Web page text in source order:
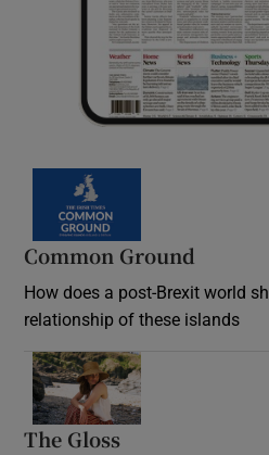
Common Ground
How does a post-Brexit world
relationship of these islands
The Gloss